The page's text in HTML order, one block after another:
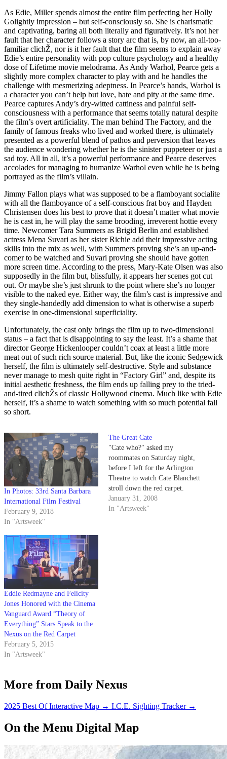
As Edie, Miller spends almost the entire film perfecting her Holly
Golightly impression – but self-consciously so. She is charismatic
and captivating, baring all both literally and figuratively. It’s not her
fault that her character follows a story arc that is, by now, an all-too-
familiar clichŽ, nor is it her fault that the film seems to explain away
Edie’s entire personality with pop culture psychology and a healthy
dose of Lifetime movie melodrama. As Andy Warhol, Pearce gets a
slightly more complex character to play with and he handles the
challenge with mesmerizing adeptness. In Pearce’s hands, Warhol is
a character you can’t help but love, hate and pity at the same time.
Pearce captures Andy’s dry-witted cattiness and painful self-
consciousness with a performance that seems totally natural despite
the film’s overt artificiality. The man behind The Factory, and the
family of famous freaks who lived and worked there, is ultimately
presented as a powerful blend of pathos and perversion that leaves
the audience wondering whether he is the sinister puppeteer or just a
sad toy. All in all, it’s a powerful performance and Pearce deserves
accolades for managing to humanize Warhol even while he is being
portrayed as the film’s villain.
Jimmy Fallon plays what was supposed to be a flamboyant socialite
with all the flamboyance of a self-conscious frat boy and Hayden
Christensen does his best to prove that it doesn’t matter what movie
he is cast in, he will play the same brooding, irreverent hottie every
time. Newcomer Tara Summers as Brigid Berlin and established
actress Mena Suvari as her sister Richie add their impressive acting
skills into the mix as well, with Summers proving she’s an up-and-
comer to be watched and Suvari proving she should have gotten
more screen time. According to the press, Mary-Kate Olsen was also
supposedly in the film but, blissfully, it appears her scenes got cut
out. Or maybe she’s just shrunk to the point where she’s no longer
visible to the naked eye. Either way, the film’s cast is impressive and
they single-handedly add dimension to what is otherwise a superb
exercise in one-dimensional superficiality.
Unfortunately, the cast only brings the film up to two-dimensional
status – a fact that is disappointing to say the least. It’s a shame that
director George Hickenlooper couldn’t coax at least a little more
meat out of such rich source material. But, like the iconic Sedgewick
herself, the film is ultimately self-destructive. Style and substance
never manage to mesh quite right in “Factory Girl” and, despite its
initial aesthetic freshness, the film ends up falling prey to the tried-
and-tired clichŽs of classic Hollywood cinema. Much like with Edie
herself, it’s a shame to watch something with so much potential fall
so short.
In Photos: 33rd Santa Barbara
International Film Festival
February 9, 2018
In "Artsweek"
The Great Cate
"Cate who?" asked my
roommates on Saturday night,
before I left for the Arlington
Theatre to watch Cate Blanchett
stroll down the red carpet.
Blanchett is not the most
glamorous or spotlight-seeking
January 31, 2008
In "Artsweek"
Eddie Redmayne and Felicity
Jones Honored with the Cinema
Vanguard Award “Theory of
Everything” Stars Speak to the
Nexus on the Red Carpet
February 5, 2015
In "Artsweek"
More from Daily Nexus
2025 Best Of Interactive Map → I.C.E. Sighting Tracker →
On the Menu Digital Map